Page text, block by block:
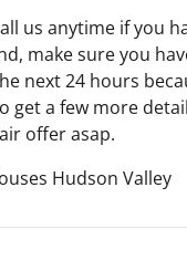
us anytime if you
make sure you
next 24 hours
get a few more
offer asap.
Hudson Valley